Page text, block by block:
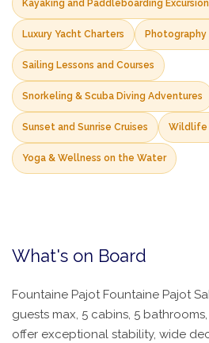
Kayaking and Paddleboarding
Luxury Yacht Charters Photography
Sailing Lessons and Courses
Snorkeling & Scuba Diving Adventures
Sunset and Sunrise Cruises Wildlife
Yoga & Wellness on the Water
What's on Board
Fountaine Pajot Fountaine Pajot
guests max, 5 cabins, 5
offer exceptional stability, wide